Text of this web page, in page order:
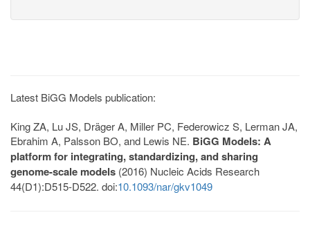
Latest BiGG Models publication:
King ZA, Lu JS, Dräger A, Miller PC, Federowicz S, Lerman JA,
Ebrahim A, Palsson BO, and Lewis NE. BiGG Models: A
platform for integrating, standardizing, and sharing
genome-scale models (2016) Nucleic Acids Research
44(D1):D515-D522. doi:10.1093/nar/gkv1049